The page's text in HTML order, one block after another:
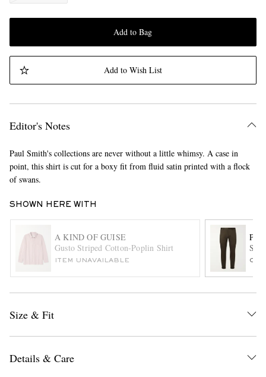
EXCLUSIVES
Add to Bag
Add to Wish List
Editor's Notes
Paul Smith's collections are never without a little whimsy. A case in
point, this shirt is cut for a boxy fit from fluid satin printed with a flock
of swans.
SHOWN HERE WITH
A KIND OF GUISE
Gusto Striped Cotton-Poplin Shirt
ITEM UNAVAILABLE
Size & Fit
Details & Care